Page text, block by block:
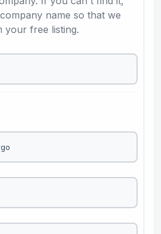
name so that we
your free listing.